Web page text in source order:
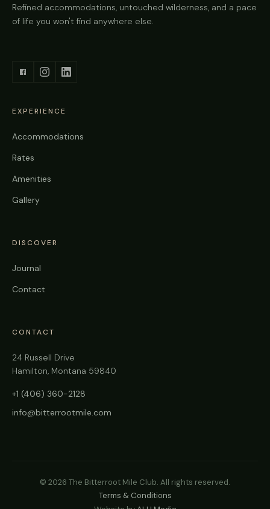
Refined accommodations, untouched wilderness, and a pace
of life you won't find anywhere else.
EXPERIENCE
Accommodations
Rates
Amenities
Gallery
DISCOVER
Journal
Contact
CONTACT
24 Russell Drive
Hamilton, Montana 59840
+1 (406) 360-2128
info@bitterrootmile.com
© 2026 The Bitterroot Mile Club. All rights reserved.
Terms & Conditions